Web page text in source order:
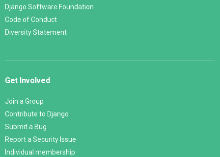
Django Software Foundation
Code of Conduct
Diversity Statement
Get Involved
Join a Group
Contribute to Django
Submit a Bug
Report a Security Issue
Individual membership